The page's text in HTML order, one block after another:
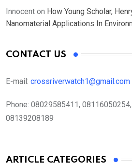
Innocent on How Young Scholar,
Nanomaterial Applications In
CONTACT US
E-mail: crossriverwatch1@gmail.com
Phone: 08029585411,
08139208189
ARTICLE CATEGORIES